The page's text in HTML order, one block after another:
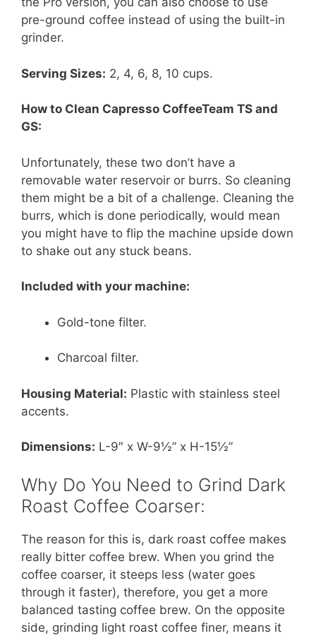
pre-ground coffee instead of using the built-in
grinder.
Serving Sizes: 2, 4, 6, 8, 10 cups.
How to Clean Capresso CoffeeTeam TS and
GS:
Unfortunately, these two don’t have a
removable water reservoir or burrs. So cleaning
them might be a bit of a challenge. Cleaning the
burrs, which is done periodically, would mean
you might have to flip the machine upside down
to shake out any stuck beans.
Included with your machine:
Gold-tone filter.
Charcoal filter.
Housing Material: Plastic with stainless steel
accents.
Dimensions: L-9″ x W-9½” x H-15½”
Why Do You Need to Grind Dark
Roast Coffee Coarser:
The reason for this is, dark roast coffee makes
really bitter coffee brew. When you grind the
coffee coarser, it steeps less (water goes
through it faster), therefore, you get a more
balanced tasting coffee brew. On the opposite
side, grinding light roast coffee finer, means it